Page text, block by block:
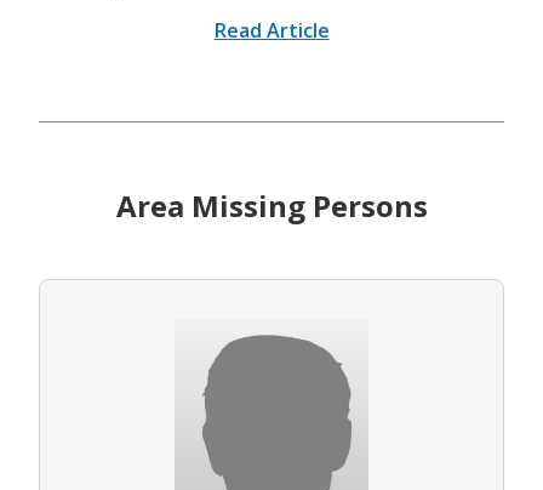
Read Article
Area Missing Persons